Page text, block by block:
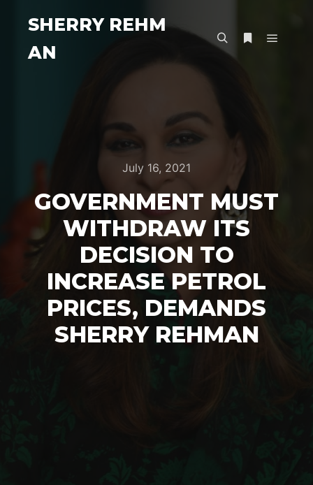
SHERRY REHM
AN
Search
July 16, 2021
GOVERNMENT MUST
WITHDRAW ITS
DECISION TO
INCREASE PETROL
PRICES, DEMANDS
SHERRY REHMAN